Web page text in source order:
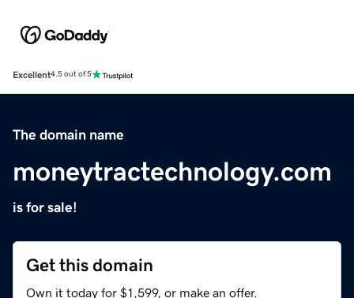
Excellent4.5 out of 5
The domain name
moneytractechnology.com
is for sale!
Get this domain
Own it today for $1,599, or make an offer.